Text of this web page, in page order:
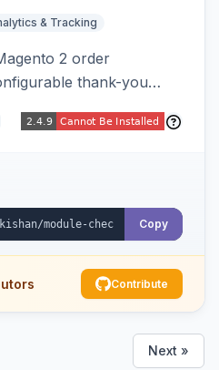
& Tracking
2 order
thank-you
totals, payment/shipping
conversion
Pixel, Google
placeholders.
Copy
Contribute
Next »